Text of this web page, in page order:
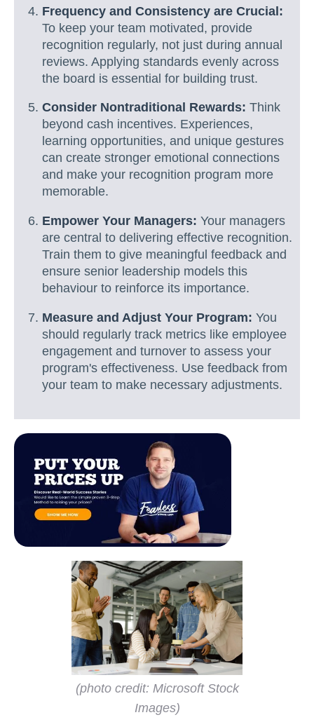
Frequency and Consistency are Crucial:
To keep your team motivated, provide
recognition regularly, not just during annual
reviews. Applying standards evenly across
the board is essential for building trust.
Consider Nontraditional Rewards: Think
beyond cash incentives. Experiences,
learning opportunities, and unique gestures
can create stronger emotional connections
and make your recognition program more
memorable.
Empower Your Managers: Your managers
are central to delivering effective recognition.
Train them to give meaningful feedback and
ensure senior leadership models this
behaviour to reinforce its importance.
Measure and Adjust Your Program: You
should regularly track metrics like employee
engagement and turnover to assess your
program's effectiveness. Use feedback from
your team to make necessary adjustments.
(photo credit: Microsoft Stock
Images)